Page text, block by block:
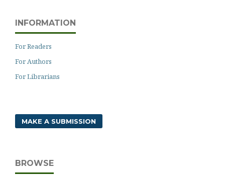
INFORMATION
For Readers
For Authors
For Librarians
MAKE A SUBMISSION
BROWSE